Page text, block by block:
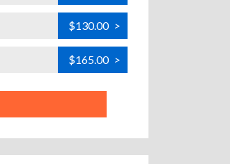
$130.00 >
$165.00 >